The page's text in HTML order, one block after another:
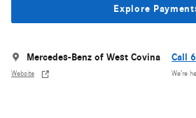
Explore
Mercedes-Benz of West Covina
Website
Call
We’re